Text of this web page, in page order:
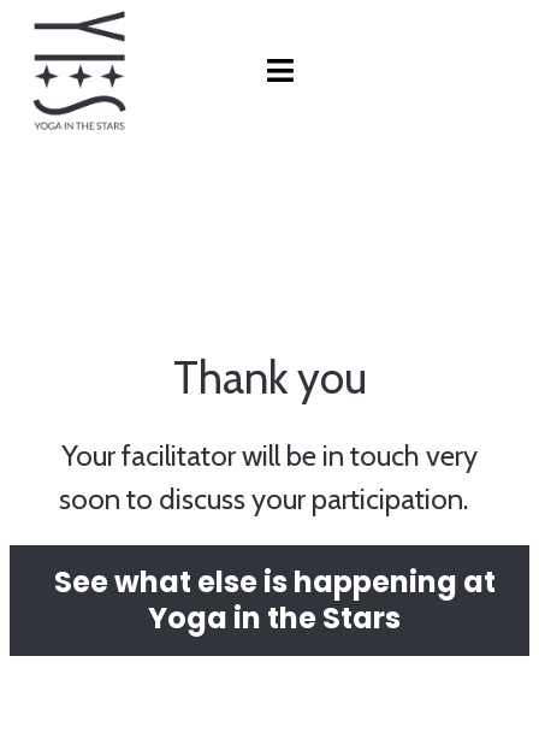
Thank you
Your facilitator will be in touch very
soon to discuss your participation.
See what else is happening at
Yoga in the Stars